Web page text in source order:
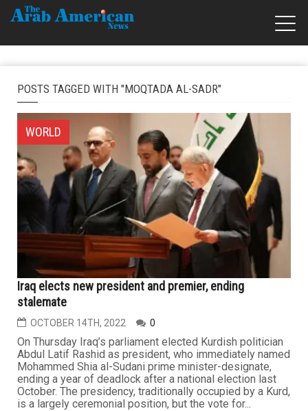
POSTS TAGGED WITH "MOQTADA AL-SADR"
WORLD
Iraq elects new president and premier, ending
stalemate
OCTOBER 14TH, 2022 0
On Thursday Iraq’s parliament elected Kurdish politician
Abdul Latif Rashid as president, who immediately named
Mohammed Shia al-Sudani prime minister-designate,
ending a year of deadlock after a national election last
October. The presidency, traditionally occupied by a Kurd,
is a largely ceremonial position, but the vote for...